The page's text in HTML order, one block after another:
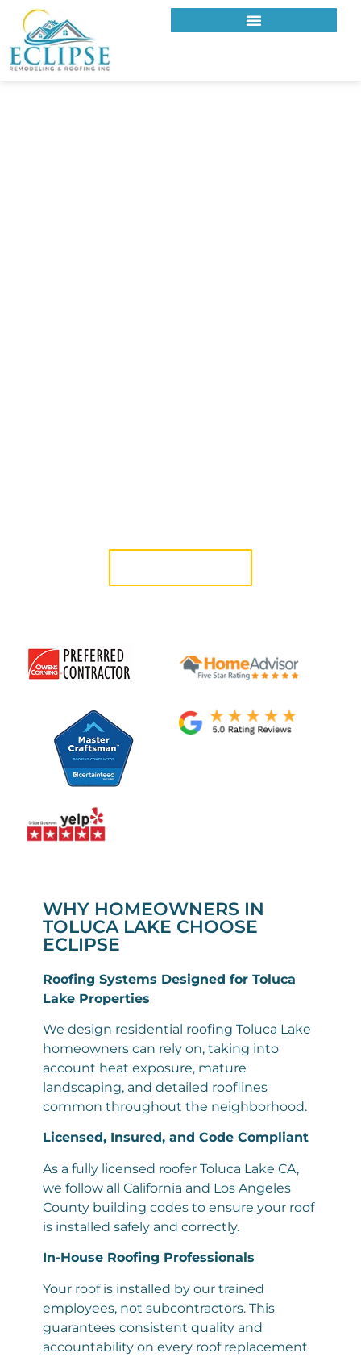
WHY HOMEOWNERS IN
TOLUCA LAKE CHOOSE
ECLIPSE
Roofing Systems Designed for Toluca
Lake Properties
We design residential roofing Toluca Lake
homeowners can rely on, taking into
account heat exposure, mature
landscaping, and detailed rooflines
common throughout the neighborhood.
Licensed, Insured, and Code Compliant
As a fully licensed roofer Toluca Lake CA,
we follow all California and Los Angeles
County building codes to ensure your roof
is installed safely and correctly.
In-House Roofing Professionals
Your roof is installed by our trained
employees, not subcontractors. This
guarantees consistent quality and
accountability on every roof replacement